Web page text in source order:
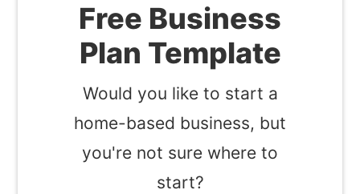
Free Business
Plan Template
Would you like to start a
home-based business, but
you're not sure where to
start?